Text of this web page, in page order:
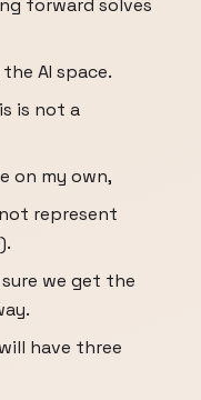
forward solves
AI space.
is not a
on my own,
represent
we get the
have three